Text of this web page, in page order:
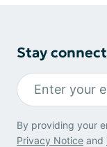
Stay
By providing your
Privacy Notice and